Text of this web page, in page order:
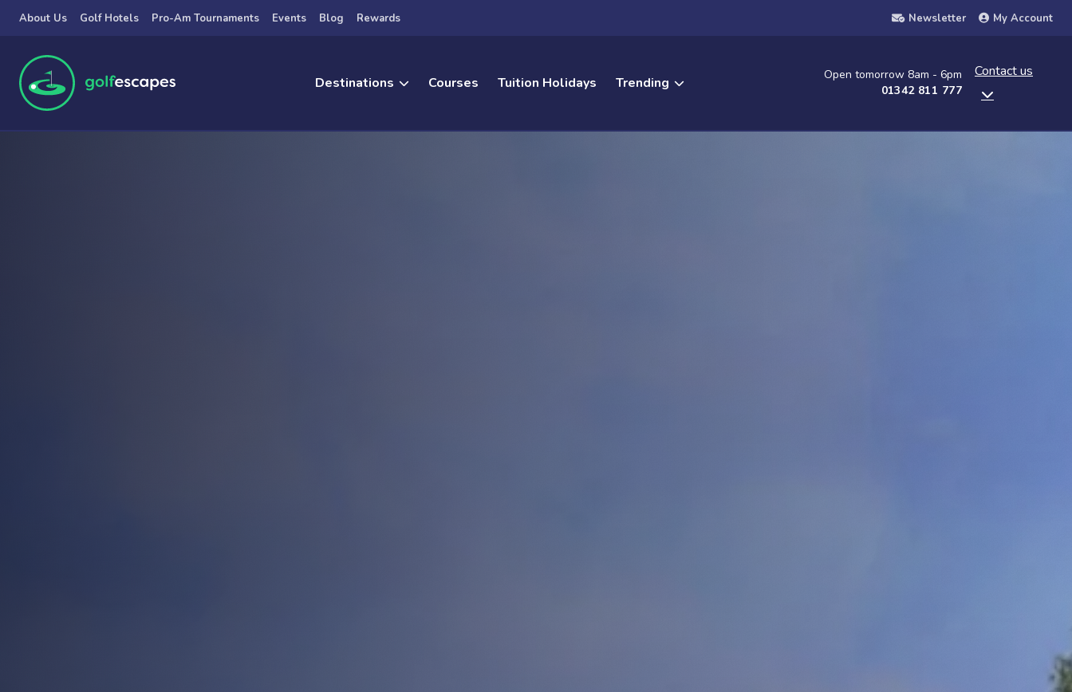
Skip to main content
About Us Golf Hotels Pro-Am Tournaments Events Blog Rewards Newsletter My Account
Destinations Courses Tuition Holidays Trending
Open tomorrow 8am - 6pm
01342 811 777
Contact us